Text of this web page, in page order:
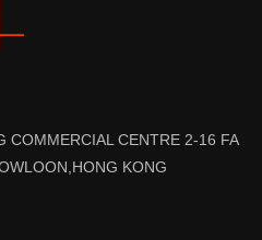
COMMERCIAL CENTRE 2-16 FA
KONG